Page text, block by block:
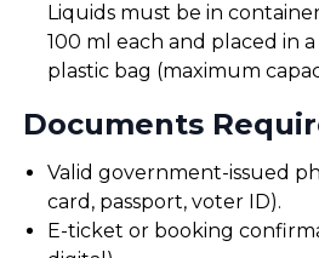
Liquids must be in
100 ml each and placed in
plastic bag (maximum
Documents
Valid government-issued
card, passport, voter ID).
E-ticket or booking